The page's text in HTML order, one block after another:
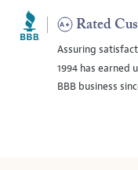
Rated
Assuring
1994 has earned
BBB business